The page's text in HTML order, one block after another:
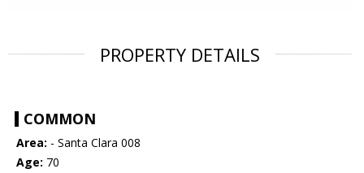
PROPERTY DETAILS
COMMON
Area: - Santa Clara 008
Age: 70